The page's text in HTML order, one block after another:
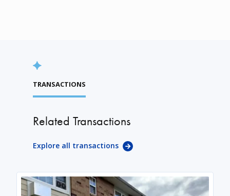
TRANSACTIONS
Related Transactions
Explore all transactions